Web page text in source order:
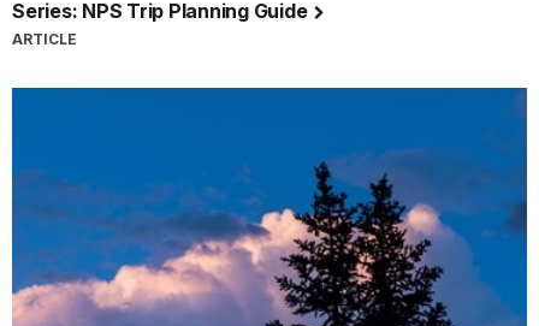
Series: NPS Trip Planning Guide
ARTICLE